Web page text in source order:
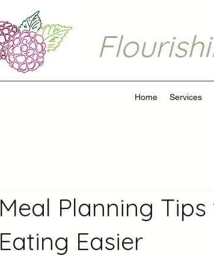
Home Services
Meal Planning
Eating Easier